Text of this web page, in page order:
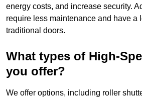
energy costs, and increase security.
require less maintenance and have a
traditional doors.
What types of High-
you offer?
We offer options, including roller